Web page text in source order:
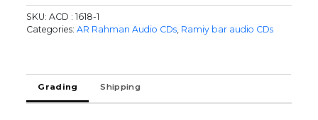
/
MAUNNATHIL
PESAATHEY
MATTUM
A.R.
SKU:ACD : 1618-1
Categories:AR Rahman Audio CDs Ramiy bar audio CDs
Grading Shipping